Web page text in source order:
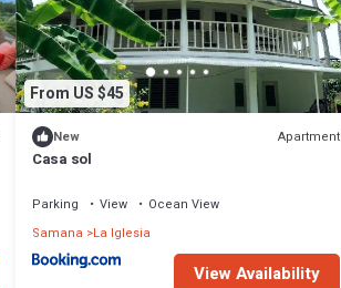
From US $45
New Apartment
Casa sol
Parking View
Ocean View
Samana
La Iglesia
View Availability